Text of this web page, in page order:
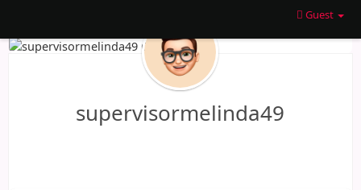
Guest
supervisormelinda49